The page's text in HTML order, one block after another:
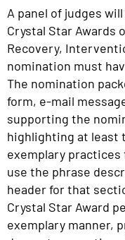
A panel of judges
Crystal Star Awards
Recovery,
nomination must
The nomination
form, e-mail
supporting the
highlighting at least
exemplary
use the phrase
header for that
Crystal Star Award
exemplary manner,